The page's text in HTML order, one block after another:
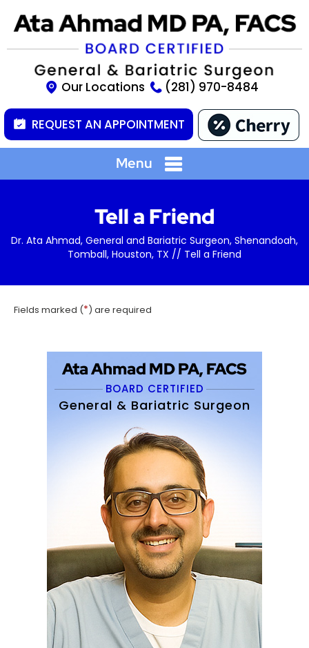
Our Locations (281) 970-8484
REQUEST AN APPOINTMENT
Menu
Tell a Friend
Dr. Ata Ahmad, General and Bariatric Surgeon, Shenandoah,
Tomball, Houston, TX // Tell a Friend
Fields marked (*) are required
Ata Ahmad MD PA, FACS
BOARD CERTIFIED
General & Bariatric Surgeon